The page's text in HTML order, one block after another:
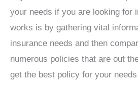
your needs if you are looking for
works is by gathering vital
insurance needs and then
numerous policies that are out
get the best policy for your